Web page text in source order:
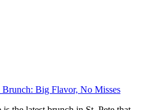
Brunch: Big Flavor, No Misses